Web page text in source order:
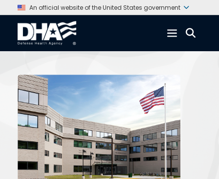
An official website of the United States government